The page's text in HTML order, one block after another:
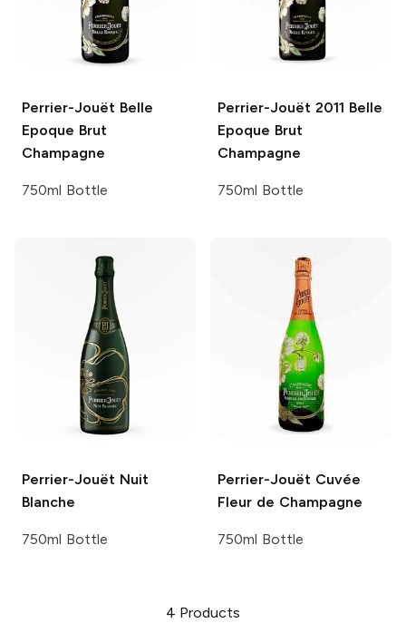
Perrier-Jouët Belle
Epoque Brut
Champagne
750ml Bottle
Perrier-Jouët 2011 Belle
Epoque Brut
Champagne
750ml Bottle
Perrier-Jouët Nuit
Blanche
750ml Bottle
Perrier-Jouët Cuvée
Fleur de Champagne
750ml Bottle
4 Products